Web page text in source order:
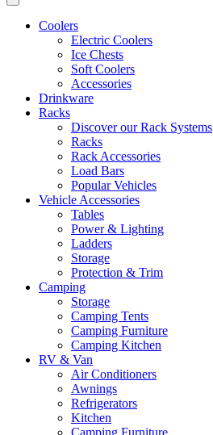
Coolers
Electric Coolers
Ice Chests
Soft Coolers
Accessories
Drinkware
Racks
Discover our Rack Systems
Racks
Rack Accessories
Load Bars
Popular Vehicles
Vehicle Accessories
Tables
Power & Lighting
Ladders
Storage
Protection & Trim
Camping
Storage
Camping Tents
Camping Furniture
Camping Kitchen
RV & Van
Air Conditioners
Awnings
Refrigerators
Kitchen